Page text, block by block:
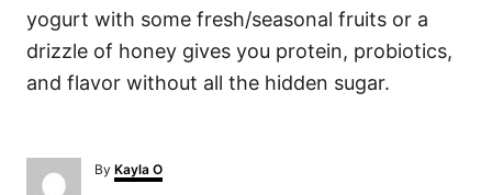
yogurt with some fresh/seasonal fruits or a
drizzle of honey gives you protein, probiotics,
and flavor without all the hidden sugar.
By A
u
Kayla O